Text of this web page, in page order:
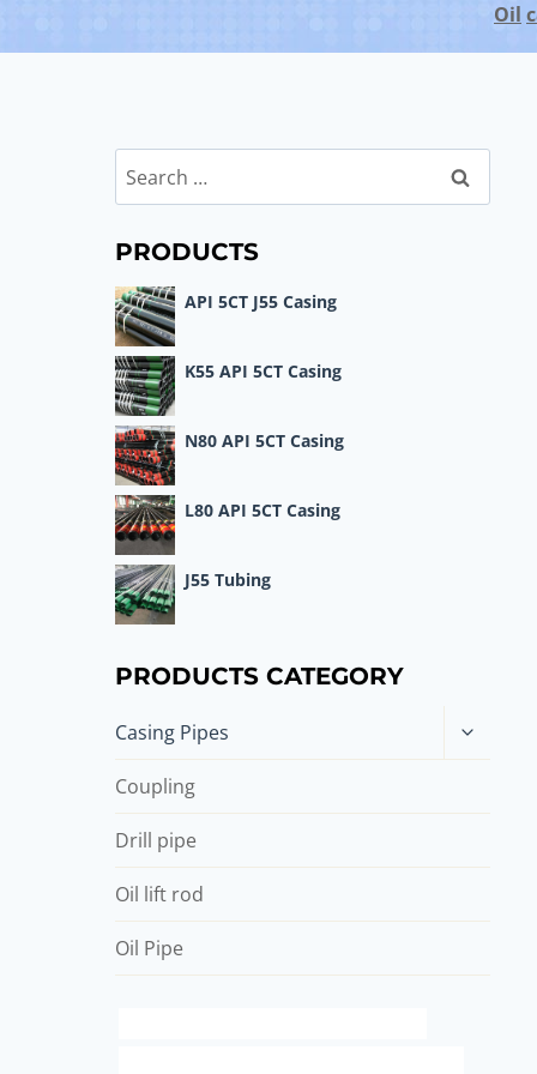
Oil
Search
for:
PRODUCTS
API 5CT J55 Casing
K55 API 5CT Casing
N80 API 5CT Casing
L80 API 5CT Casing
J55 Tubing
PRODUCTS CATEGORY
Casing Pipes
Toggle
child
Coupling
Drill pipe
Oil lift rod
Oil Pipe